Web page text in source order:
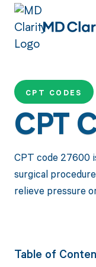
CPT CODES
CPT
CPT code 27600
surgical
relieve pressure
Table of